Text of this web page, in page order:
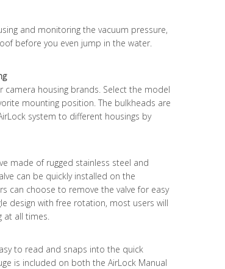
and monitoring the vacuum pressure,
before you even jump in the water.
housing brands. Select the model
mounting position. The bulkheads are
system to different housings by
made of rugged stainless steel and
can be quickly installed on the
can choose to remove the valve for easy
design with free rotation, most users will
at all times.
to read and snaps into the quick
is included on both the AirLock Manual